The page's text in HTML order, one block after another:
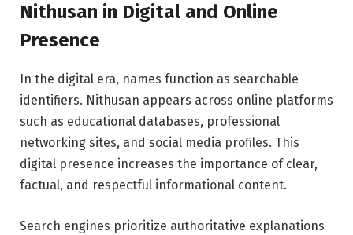
Nithusan in Digital and Online
Presence
In the digital era, names function as searchable
identifiers. Nithusan appears across online platforms
such as educational databases, professional
networking sites, and social media profiles. This
digital presence increases the importance of clear,
factual, and respectful informational content.
Search engines prioritize authoritative explanations